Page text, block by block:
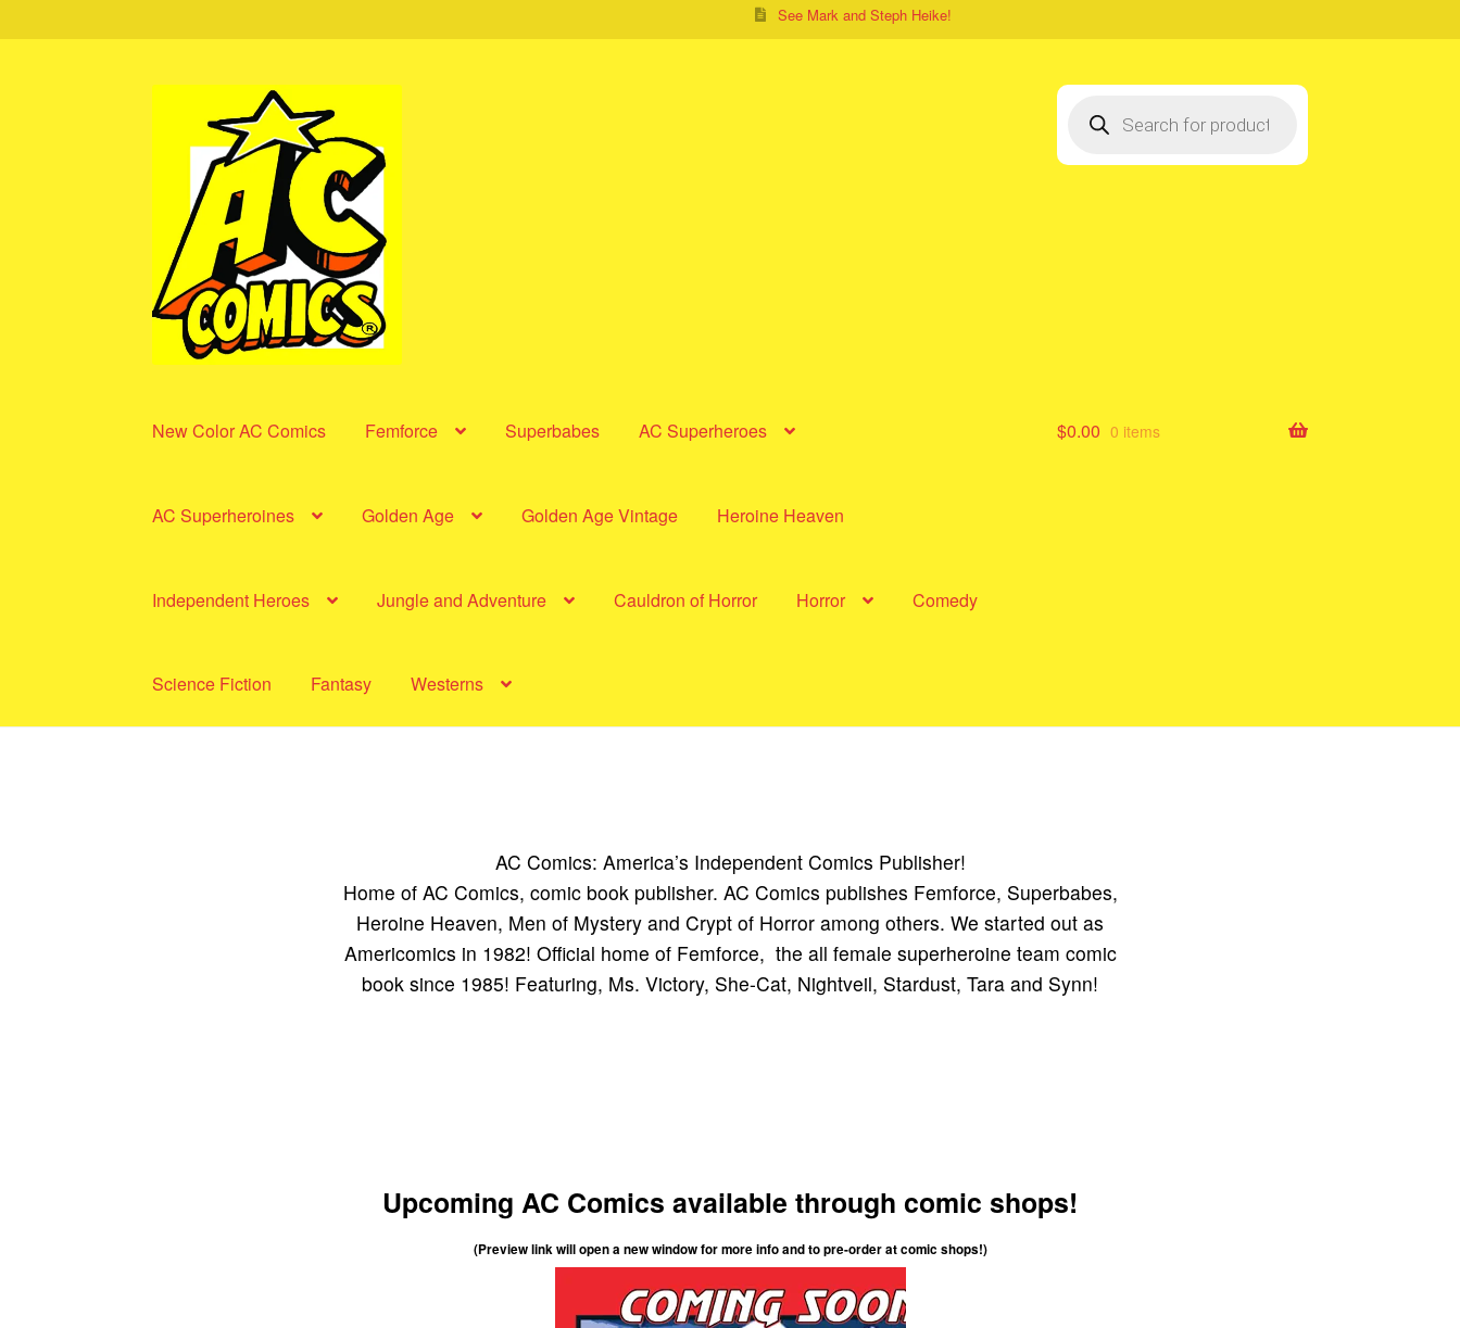
See Mark and Steph Heike!
navigation
content
search
New Color AC Comics Femforce Superbabes AC Superheroes
AC Superheroines Golden Age Golden Age Vintage Heroine Heaven
Independent Heroes Jungle and Adventure Cauldron of Horror Horror Comedy
Science Fiction Fantasy Westerns
$0.00 0 items
AC Comics: America’s Independent Comics Publisher!
Home of AC Comics, comic book publisher. AC Comics publishes Femforce, Superbabes,
Heroine Heaven, Men of Mystery and Crypt of Horror among others. We started out as
Americomics in 1982! Official home of Femforce, the all female superheroine team comic
book since 1985! Featuring, Ms. Victory, She-Cat, Nightveil, Stardust, Tara and Synn!
Upcoming AC Comics available through comic shops!
(Preview link will open a new window for more info and to pre-order at comic shops!)